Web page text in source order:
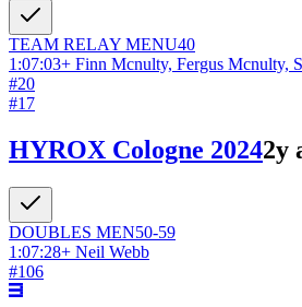
TEAM RELAY MENU40
1:07:03+ Finn Mcnulty, Fergus Mcnulty,
#20
#17
HYROX Cologne 20242y
DOUBLES MEN50-59
1:07:28+ Neil Webb
#106